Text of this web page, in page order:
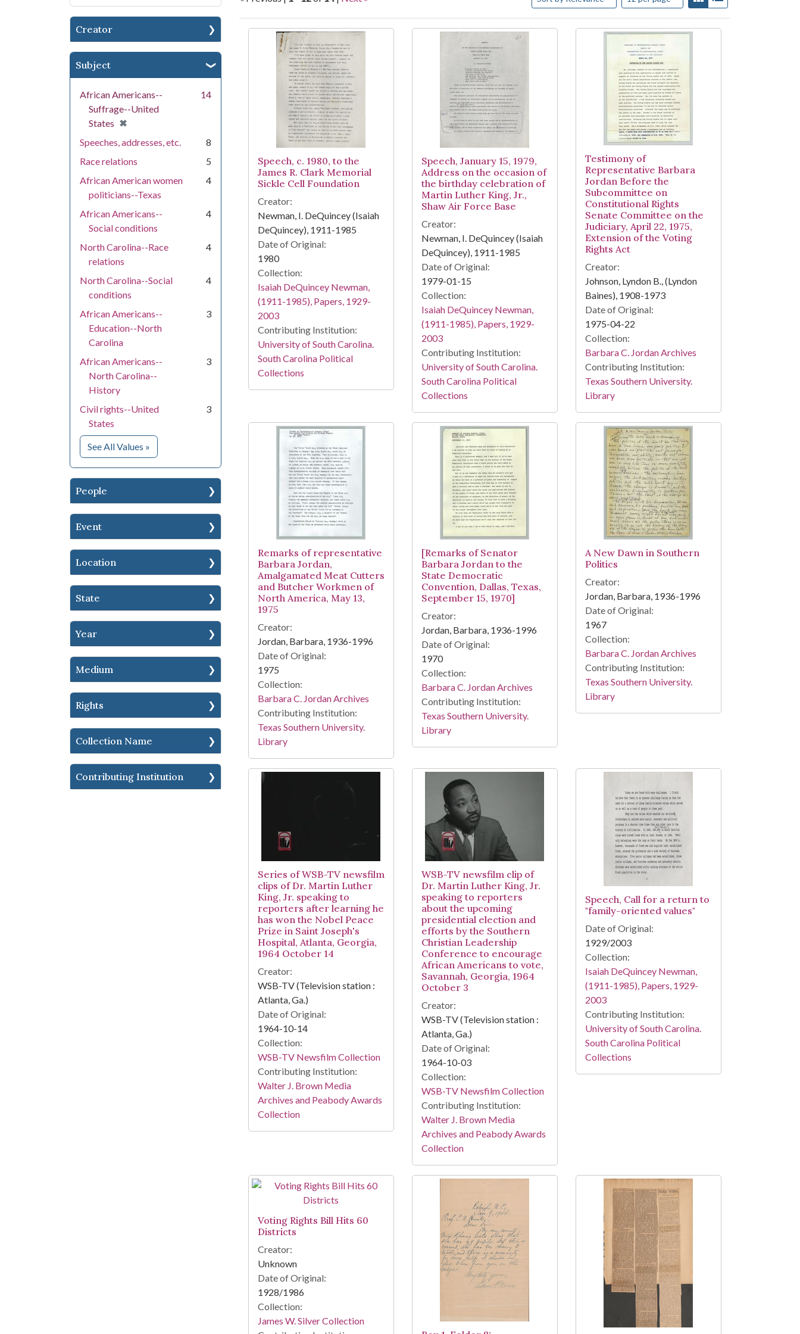
Creator
Subject
African Americans--
Suffrage--United
States ✖
[remove]
14
Speeches, addresses, etc.
8
Race relations
5
African American women
politicians--Texas
4
African Americans--
Social conditions
4
North Carolina--Race
relations
4
North Carolina--Social
conditions
4
African Americans--
Education--North
Carolina
3
African Americans--
North Carolina--
History
3
Civil rights--United
States
3
See All Values for Subject
»
People
Event
Location
State
Year
Medium
Rights
Collection Name
Contributing Institution
Search Results
Speech, c. 1980, to the
James R. Clark Memorial
Sickle Cell Foundation
Creator:
Newman, I. DeQuincey (Isaiah
DeQuincey), 1911-1985
Date of Original:
1980
Collection:
Isaiah DeQuincey Newman,
(1911-1985), Papers, 1929-
2003
Contributing Institution:
University of South Carolina.
South Carolina Political
Collections
Speech, January 15, 1979,
Address on the occasion of
the birthday celebration of
Martin Luther King, Jr.,
Shaw Air Force Base
Creator:
Newman, I. DeQuincey (Isaiah
DeQuincey), 1911-1985
Date of Original:
1979-01-15
Collection:
Isaiah DeQuincey Newman,
(1911-1985), Papers, 1929-
2003
Contributing Institution:
University of South Carolina.
South Carolina Political
Collections
Testimony of
Representative Barbara
Jordan Before the
Subcommittee on
Constitutional Rights
Senate Committee on the
Judiciary, April 22, 1975,
Extension of the Voting
Rights Act
Creator:
Johnson, Lyndon B., (Lyndon
Baines), 1908-1973
Date of Original:
1975-04-22
Collection:
Barbara C. Jordan Archives
Contributing Institution:
Texas Southern University.
Library
Remarks of representative
Barbara Jordan,
Amalgamated Meat Cutters
and Butcher Workmen of
North America, May 13,
1975
Creator:
Jordan, Barbara, 1936-1996
Date of Original:
1975
Collection:
Barbara C. Jordan Archives
Contributing Institution:
Texas Southern University.
Library
[Remarks of Senator
Barbara Jordan to the
State Democratic
Convention, Dallas, Texas,
September 15, 1970]
Creator:
Jordan, Barbara, 1936-1996
Date of Original:
1970
Collection:
Barbara C. Jordan Archives
Contributing Institution:
Texas Southern University.
Library
A New Dawn in Southern
Politics
Creator:
Jordan, Barbara, 1936-1996
Date of Original:
1967
Collection:
Barbara C. Jordan Archives
Contributing Institution:
Texas Southern University.
Library
Series of WSB-TV newsfilm
clips of Dr. Martin Luther
King, Jr. speaking to
reporters after learning he
has won the Nobel Peace
Prize in Saint Joseph's
Hospital, Atlanta, Georgia,
1964 October 14
Creator:
WSB-TV (Television station :
Atlanta, Ga.)
Date of Original:
1964-10-14
Collection:
WSB-TV Newsfilm Collection
Contributing Institution:
Walter J. Brown Media
Archives and Peabody Awards
Collection
WSB-TV newsfilm clip of
Dr. Martin Luther King, Jr.
speaking to reporters
about the upcoming
presidential election and
efforts by the Southern
Christian Leadership
Conference to encourage
African Americans to vote,
Savannah, Georgia, 1964
October 3
Creator:
WSB-TV (Television station :
Atlanta, Ga.)
Date of Original:
1964-10-03
Collection:
WSB-TV Newsfilm Collection
Contributing Institution:
Walter J. Brown Media
Archives and Peabody Awards
Collection
Speech, Call for a return to
"family-oriented values"
Date of Original:
1929/2003
Collection:
Isaiah DeQuincey Newman,
(1911-1985), Papers, 1929-
2003
Contributing Institution:
University of South Carolina.
South Carolina Political
Collections
Voting Rights Bill Hits 60
Districts
Creator:
Unknown
Date of Original:
1928/1986
Collection:
James W. Silver Collection